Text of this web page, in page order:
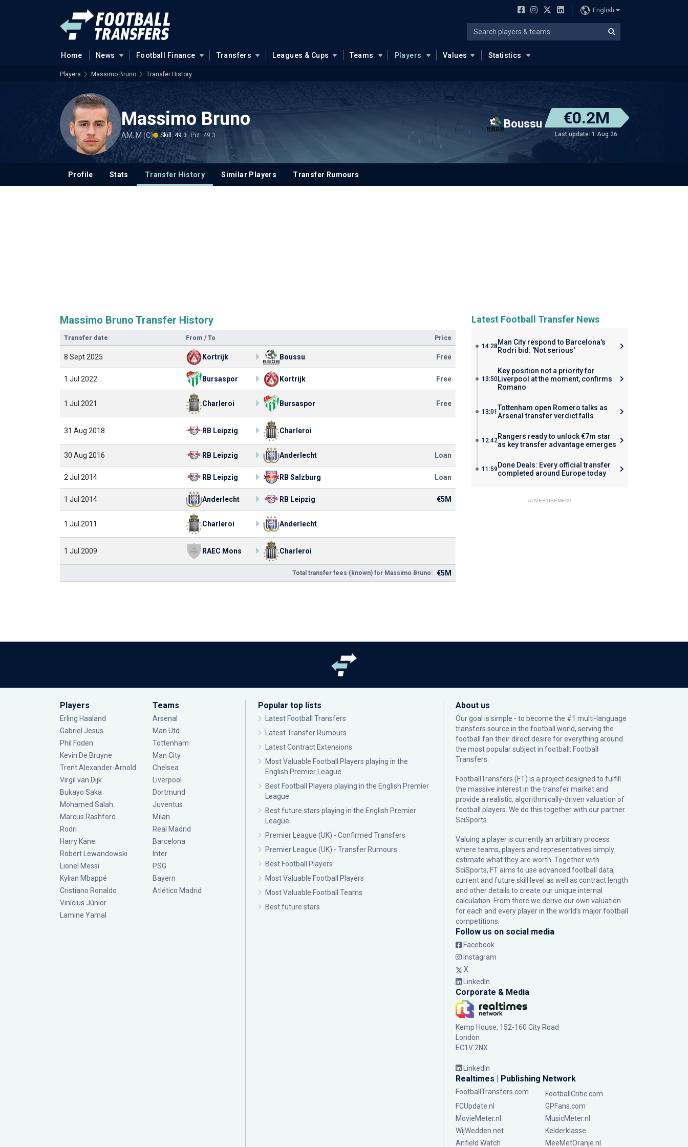
English
Home News Football Finance Transfers Leagues & Cups Teams Players Values Statistics
Players Massimo Bruno Transfer History
Massimo Bruno
AM, M (C) Skill: 49.3 Pot: 49.3
Boussu €0.2M
Last update: 1 Aug 26
Profile Stats Transfer History Similar Players Transfer Rumours
Massimo Bruno Transfer History
Transfer date From / To Price
8 Sept 2025 Kortrijk Boussu Free
1 Jul 2022 Bursaspor Kortrijk Free
1 Jul 2021 Charleroi Bursaspor Free
31 Aug 2018 RB Leipzig Charleroi
30 Aug 2016 RB Leipzig Anderlecht Loan
2 Jul 2014 RB Leipzig RB Salzburg Loan
1 Jul 2014 Anderlecht RB Leipzig €5M
1 Jul 2011 Charleroi Anderlecht
1 Jul 2009 RAEC Mons Charleroi
Total transfer fees (known) for Massimo Bruno: €5M
Latest Football Transfer News
14:28 Man City respond to Barcelona's
Rodri bid: 'Not serious'
13:50
Key position not a priority for
Liverpool at the moment, confirms
Romano
13:01Tottenham open Romero talks as
Arsenal transfer verdict falls
12:42Rangers ready to unlock €7m star
as key transfer advantage emerges
11:59 Done Deals: Every official transfer
completed around Europe today
ADVERTISEMENT
Players
Erling Haaland
Gabriel Jesus
Phil Foden
Kevin De Bruyne
Trent Alexander-Arnold
Virgil van Dijk
Bukayo Saka
Mohamed Salah
Marcus Rashford
Rodri
Harry Kane
Robert Lewandowski
Lionel Messi
Kylian Mbappé
Cristiano Ronaldo
Vinícius Júnior
Lamine Yamal
Teams
Arsenal
Man Utd
Tottenham
Man City
Chelsea
Liverpool
Dortmund
Juventus
Milan
Real Madrid
Barcelona
Inter
PSG
Bayern
Atlético Madrid
Popular top lists
Latest Football Transfers
Latest Transfer Rumours
Latest Contract Extensions
Most Valuable Football Players playing in the
English Premier League
Best Football Players playing in the English Premier
League
Best future stars playing in the English Premier
League
Premier League (UK) - Confirmed Transfers
Premier League (UK) - Transfer Rumours
Best Football Players
Most Valuable Football Players
Most Valuable Football Teams
Best future stars
About us
Our goal is simple - to become the #1 multi-language
transfers source in the football world, serving the
football fan their direct desire for everything around
the most popular subject in football: Football
Transfers.
FootballTransfers (FT) is a project designed to fulfill
the massive interest in the transfer market and
provide a realistic, algorithmically-driven valuation of
football players. We do this together with our partner
SciSports
Valuing a player is currently an arbitrary process
where teams, players and representatives simply
estimate what they are worth. Together with
SciSports, FT aims to use advanced football data,
current and future skill level as well as contract length
and other details to create our unique internal
calculation. From there we derive our own valuation
for each and every player in the world’s major football
competitions.
Follow us on social media
Facebook
Instagram
X
LinkedIn
Corporate & Media
Kemp House, 152-160 City Road
London
EC1V 2NX
LinkedIn
Realtimes | Publishing Network
FootballTransfers.com
FootballCritic.com
FCUpdate.nl
GPFans.com
MovieMeter.nl
MusicMeter.nl
WijWedden.net
Kelderklasse
Anfield Watch
MeeMetOranje.nl